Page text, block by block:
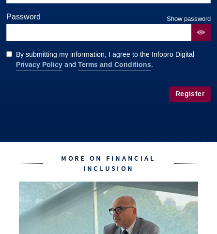
Password Show password
By submitting my information, I agree to the Infopro Digital
Privacy Policy andTerms and Conditions.
Register
MORE ON FINANCIAL
INCLUSION